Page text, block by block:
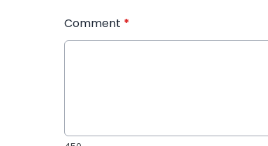
Comment *